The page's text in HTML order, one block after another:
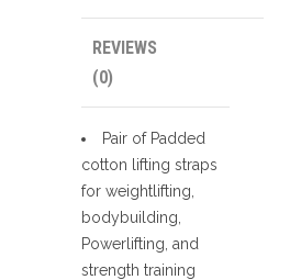
REVIEWS
(0)
Pair of Padded
cotton lifting straps
for weightlifting,
bodybuilding,
Powerlifting, and
strength training